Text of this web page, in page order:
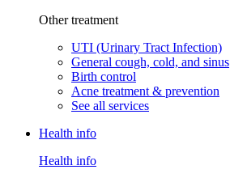
Other treatment
UTI (Urinary Tract Infection)
General cough, cold, and sinus
Birth control
Acne treatment & prevention
See all services
Health info
Health info